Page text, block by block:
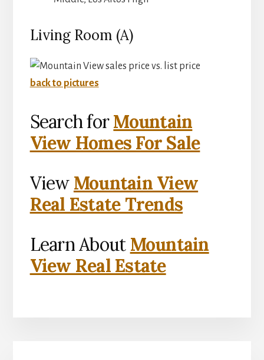
Living Room (A)
back to pictures
Search forMountain
View Homes For Sale
View Mountain View
Real Estate Trends
Learn About Mountain
View Real Estate